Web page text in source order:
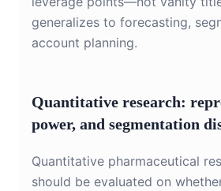
generalizes to forecasting,
account planning.
Quantitative research:
power, and segmentation
Quantitative pharmaceutical
should be evaluated on